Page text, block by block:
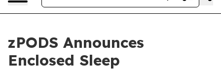
zPODS Announces
Enclosed Sleep